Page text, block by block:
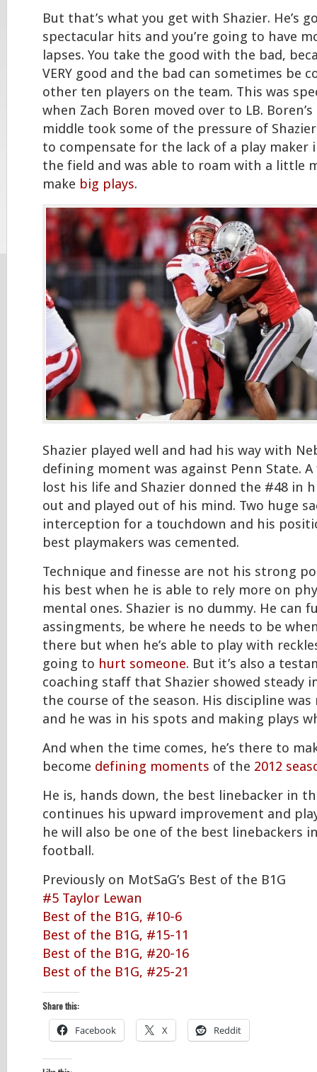
But that’s what you get with Shazier. He’s
spectacular hits and you’re going to have
lapses. You take the good with the bad,
VERY good and the bad can sometimes be
other ten players on the team. This was
when Zach Boren moved over to LB.
middle took some of the pressure of
to compensate for the lack of a play maker
the field and was able to roam with a little
make big plays.
Shazier played well and had his way with
defining moment was against Penn State. A
lost his life and Shazier donned the #48 in
out and played out of his mind. Two huge
interception for a touchdown and his
best playmakers was cemented.
Technique and finesse are not his strong
his best when he is able to rely more on
mental ones. Shazier is no dummy. He can
assingments, be where he needs to be
there but when he’s able to play with
going to hurt someone. But it’s also a
coaching staff that Shazier showed steady
the course of the season. His discipline
and he was in his spots and making plays
And when the time comes, he’s there to
become defining moments of the 2012
He is, hands down, the best linebacker in
continues his upward improvement and
he will also be one of the best linebackers
football.
Previously on MotSaG’s Best of the B1G
#5 Taylor Lewan
Best of the B1G, #10-6
Best of the B1G, #15-11
Best of the B1G, #20-16
Best of the B1G, #25-21
Share this:
Facebook X Reddit